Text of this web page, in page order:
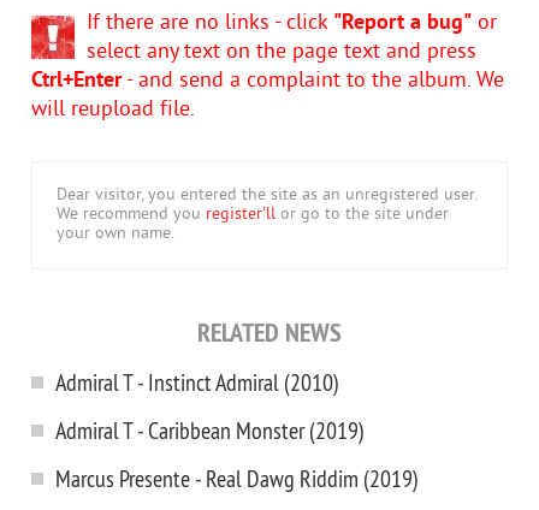
If there are no links - click "Report a bug" or
select any text on the page text and press
Ctrl+Enter- and send a complaint to the album. We
will reupload file.
Dear visitor, you entered the site as an unregistered user.
We recommend you register'll or go to the site under
your own name.
RELATED NEWS
Admiral T - Instinct Admiral (2010)
Admiral T - Caribbean Monster (2019)
Marcus Presente - Real Dawg Riddim (2019)